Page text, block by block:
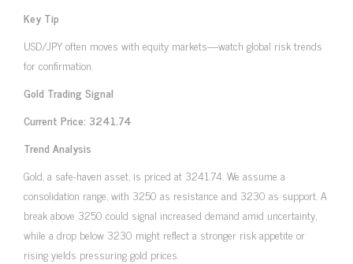
Key Tip
USD/JPY often moves with equity markets—watch global risk trends
for confirmation.
Gold Trading Signal
Current Price: 3241.74
Trend Analysis
Gold, a safe-haven asset, is priced at 3241.74. We assume a
consolidation range, with 3250 as resistance and 3230 as support. A
break above 3250 could signal increased demand amid uncertainty,
while a drop below 3230 might reflect a stronger risk appetite or
rising yields pressuring gold prices.